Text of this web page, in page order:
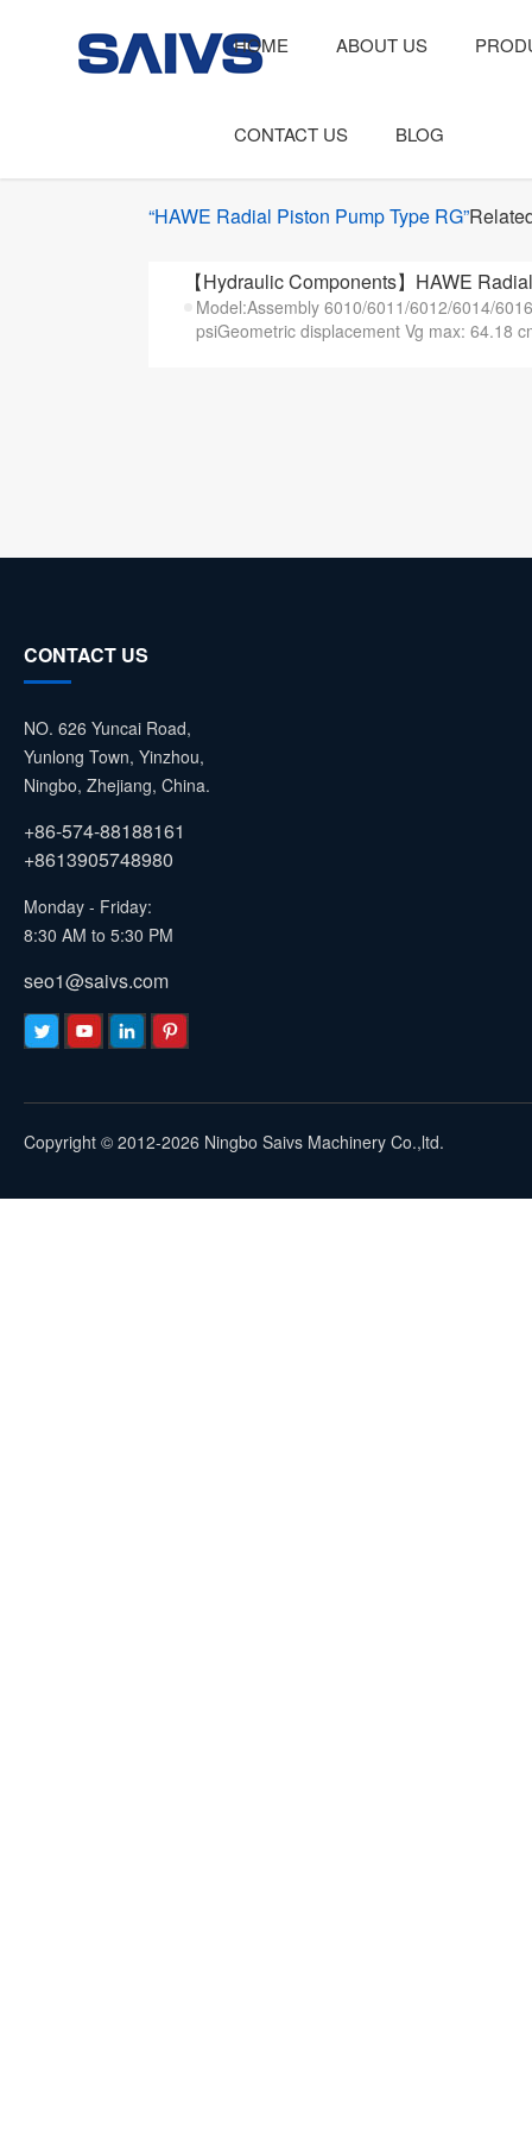
HOME ABOUT US
CONTACT US BLOG
“HAWE Radial Piston Pump Type RG”
【Hydraulic Components】HAWE
Model:Assembly 6010/6011/6012/6014/
psiGeometric displacement Vg max: 64.18
CONTACT US
NO. 626 Yuncai Road,
Yunlong Town, Yinzhou,
Ningbo, Zhejiang, China.
+86-574-88188161
+8613905748980
Monday - Friday:
8:30 AM to 5:30 PM
seo1@saivs.com
Copyright © 2012-2026 Ningbo Saivs Machinery Co.,ltd.